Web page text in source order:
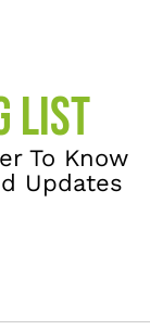
LIST
To Know
Updates